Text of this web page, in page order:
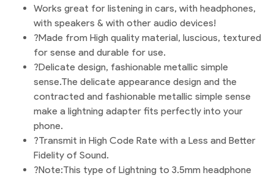
Works great for listening in cars, with headphones,
with speakers & with other audio devices!
?Made from High quality material, luscious, textured
for sense and durable for use.
?Delicate design, fashionable metallic simple
sense.The delicate appearance design and the
contracted and fashionable metallic simple sense
make a lightning adapter fits perfectly into your
phone.
?Transmit in High Code Rate with a Less and Better
Fidelity of Sound.
?Note:This type of Lightning to 3.5mm headphone